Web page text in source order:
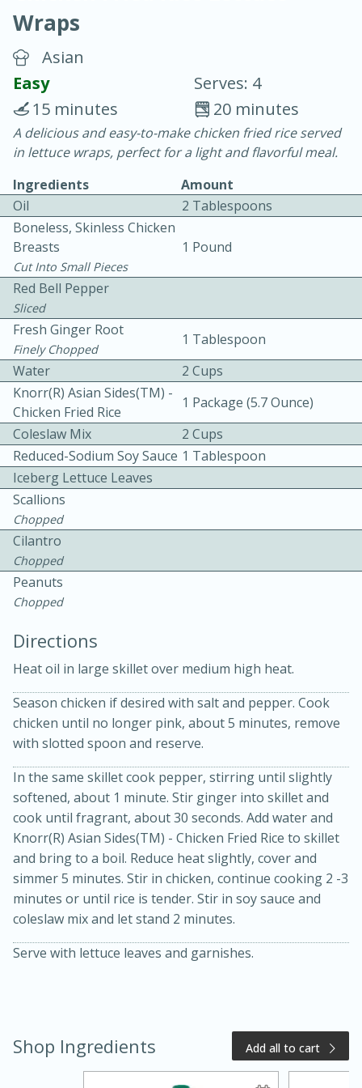
Vegetable Tom Yum Soup
25 minutes
15 minutes
Chicken Curry Soup with
Coconut and Lime
Serves: 4
20 minutes
15 minutes
50 minutes
20 minutes
Wraps
Asian
Easy
Serves: 4
20 minutes
15 minutes
A delicious and easy-to-make chicken fried rice served
in lettuce wraps, perfect for a light and flavorful meal.
Ingredients
Amount
Oil
2 Tablespoons
Boneless, Skinless Chicken
Breasts
Cut Into Small Pieces
1 Pound
Red Bell Pepper
Sliced
Fresh Ginger Root
Finely Chopped
1 Tablespoon
Water
2 Cups
Knorr(R) Asian Sides(TM) -
Chicken Fried Rice
1 Package (5.7 Ounce)
Coleslaw Mix
2 Cups
Reduced-Sodium Soy Sauce 1 Tablespoon
Iceberg Lettuce Leaves
Scallions
Chopped
Cilantro
Chopped
Peanuts
Chopped
Directions
Heat oil in large skillet over medium high heat.
Season chicken if desired with salt and pepper. Cook
chicken until no longer pink, about 5 minutes, remove
with slotted spoon and reserve.
In the same skillet cook pepper, stirring until slightly
softened, about 1 minute. Stir ginger into skillet and
cook until fragrant, about 30 seconds. Add water and
Knorr(R) Asian Sides(TM) - Chicken Fried Rice to skillet
and bring to a boil. Reduce heat slightly, cover and
simmer 5 minutes. Stir in chicken, continue cooking 2 -3
minutes or until rice is tender. Stir in soy sauce and
coleslaw mix and let stand 2 minutes.
Serve with lettuce leaves and garnishes.
Shop Ingredients Add all to cart